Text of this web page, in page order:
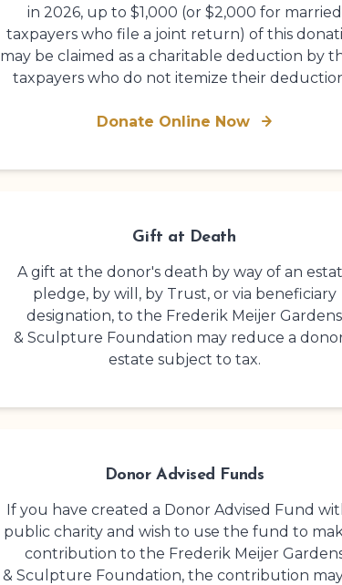
in 2026, up to $1,000 (or $2,000 for married
taxpayers who file a joint return) of this
may be claimed as a charitable deduction by
taxpayers who do not itemize their
Donate Online Now
Gift at Death
A gift at the donor's death by way of an
pledge, by will, by Trust, or via beneficiary
designation, to the Frederik Meijer Gardens
& Sculpture Foundation may reduce a
estate subject to tax.
Donor Advised Funds
If you have created a Donor Advised Fund
public charity and wish to use the fund to
contribution to the Frederik Meijer
& Sculpture Foundation, the contribution